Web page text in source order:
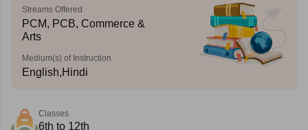
Streams Offered
PCM, PCB, Commerce &
Arts
Medium(s) of Instruction
English,Hindi
Classes
6th to 12th